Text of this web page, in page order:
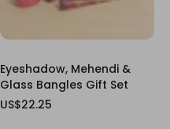
Eyeshadow, Mehendi &
Glass Bangles Gift Set
US$22.25